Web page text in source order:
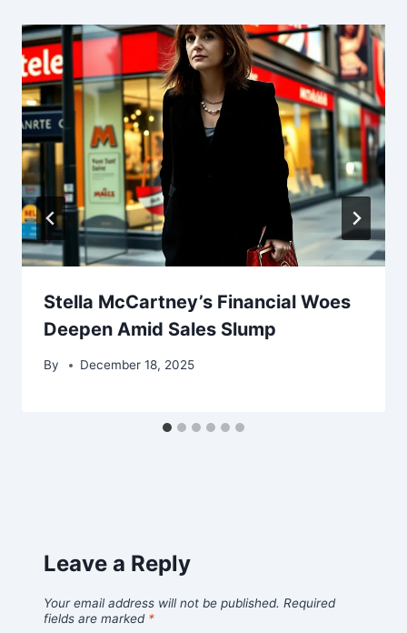
Stella McCartney’s Financial Woes
Deepen Amid Sales Slump
By December 18, 2025
Leave a Reply
Your email address will not be published. Required
fields are marked *